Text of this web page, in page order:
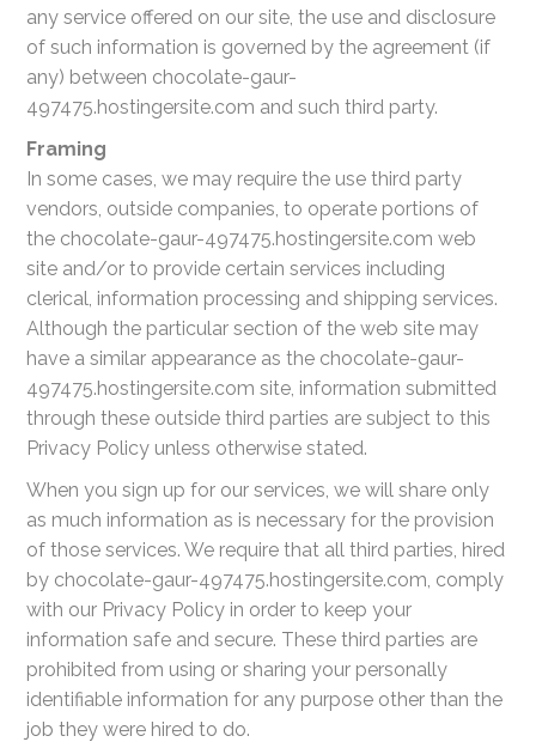
any service offered on our site, the use and disclosure
of such information is governed by the agreement (if
any) between chocolate-gaur-
497475.hostingersite.com and such third party.
Framing
In some cases, we may require the use third party
vendors, outside companies, to operate portions of
the chocolate-gaur-497475.hostingersite.com web
site and/or to provide certain services including
clerical, information processing and shipping services.
Although the particular section of the web site may
have a similar appearance as the chocolate-gaur-
497475.hostingersite.com site, information submitted
through these outside third parties are subject to this
Privacy Policy unless otherwise stated.
When you sign up for our services, we will share only
as much information as is necessary for the provision
of those services. We require that all third parties, hired
by chocolate-gaur-497475.hostingersite.com, comply
with our Privacy Policy in order to keep your
information safe and secure. These third parties are
prohibited from using or sharing your personally
identifiable information for any purpose other than the
job they were hired to do.